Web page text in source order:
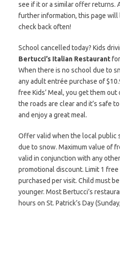
see if it or a similar offer returns.
further information, this page will
check back often!
School cancelled today? Kids
Bertucci’s Italian Restaurant
When there is no school due to
any adult entrée purchase of
free Kids’ Meal, you get them
the roads are clear and it’s safe
and enjoy a great meal.
Offer valid when the local public
due to snow. Maximum value of
valid in conjunction with any
promotional discount. Limit 1
purchased per visit. Child must
younger. Most Bertucci’s
hours on St. Patrick’s Day